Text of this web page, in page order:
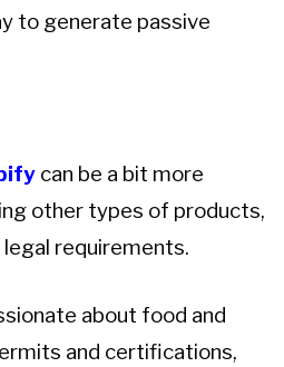
to generate passive
can be a bit more
other types of products,
requirements.
about food and
and certifications,